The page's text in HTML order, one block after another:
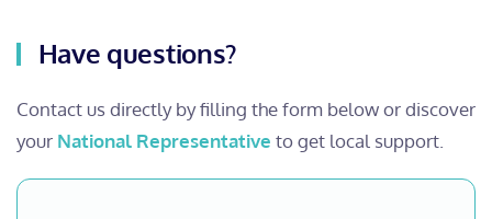
Have questions?
Contact us directly by filling the form below or discover
your National Representative to get local support.